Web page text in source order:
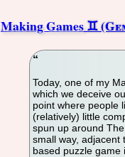
Making Games
Today, one of my
which we deceive
point where people
(relatively) little
spun up around
small way,
based puzzle game